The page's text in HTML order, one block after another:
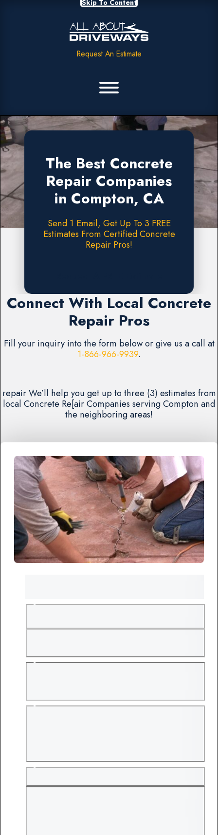
Skip To Content
Request An Estimate
The Best Concrete
Repair Companies
in Compton, CA
Send 1 Email, Get Up To 3 FREE
Estimates From Certified Concrete
Repair Pros!
Connect With Local Concrete
Repair Pros
Fill your inquiry into the form below or give us a call at
1-866-966-9939.
repair We’ll help you get up to three (3) estimates from
local Concrete Re[air Companies serving Compton and
the neighboring areas!